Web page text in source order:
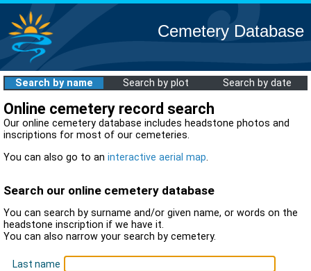
Cemetery Database
Search by name Search by plot Search by date
Online cemetery record search
Our online cemetery database includes headstone photos and
inscriptions for most of our cemeteries.
You can also go to an interactive aerial map.
Search our online cemetery database
You can search by surname and/or given name, or words on the
headstone inscription if we have it.
You can also narrow your search by cemetery.
Last name